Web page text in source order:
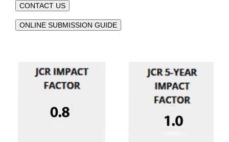
CONTACT US
ONLINE SUBMISSION GUIDE